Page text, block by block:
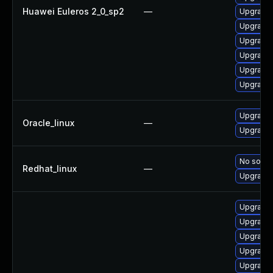
Huawei Euleros 2_0_sp2 —
Upgrade
Oracle_linux —
Upgrade
Redhat_linux —
No
Upgrade